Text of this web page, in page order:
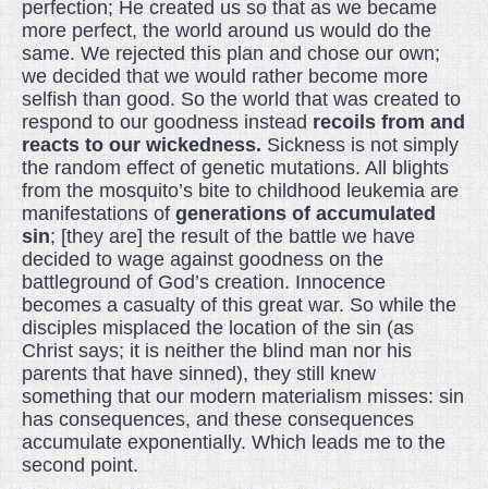
perfection; He created us so that as we became
more perfect, the world around us would do the
same. We rejected this plan and chose our own;
we decided that we would rather become more
selfish than good. So the world that was created to
respond to our goodness instead recoils from and
reacts to our wickedness. Sickness is not simply
the random effect of genetic mutations. All blights
from the mosquito’s bite to childhood leukemia are
manifestations of generations of accumulated
sin; [they are] the result of the battle we have
decided to wage against goodness on the
battleground of God’s creation. Innocence
becomes a casualty of this great war. So while the
disciples misplaced the location of the sin (as
Christ says; it is neither the blind man nor his
parents that have sinned), they still knew
something that our modern materialism misses: sin
has consequences, and these consequences
accumulate exponentially. Which leads me to the
second point.